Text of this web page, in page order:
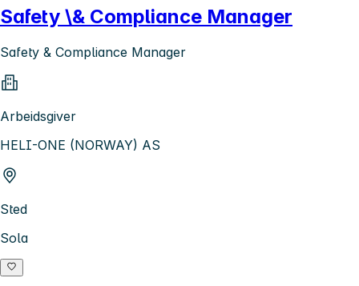
Safety \& Compliance Manager
Safety & Compliance Manager
Arbeidsgiver
HELI-ONE (NORWAY) AS
Sted
Sola